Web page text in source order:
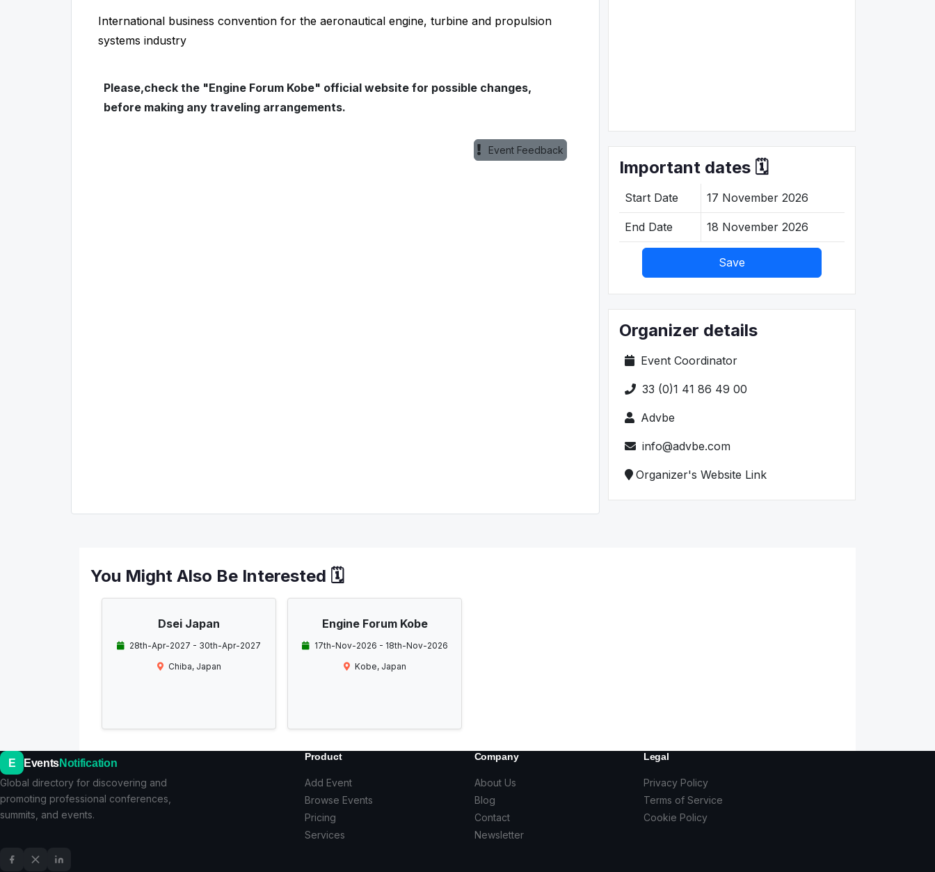
International business convention for the aeronautical engine, turbine and propulsion
systems industry
Please,check the "Engine Forum Kobe" official website for possible changes,
before making any traveling arrangements.
Event Feedback
Important dates 🗓️
Start Date 17 November 2026
End Date 18 November 2026
Save
Organizer details
Event Coordinator
33 (0)1 41 86 49 00
Advbe
info@advbe.com
Organizer's Website Link
You Might Also Be Interested 🗓️
Dsei Japan
28th-Apr-2027 - 30th-Apr-2027
Chiba, Japan
Engine Forum Kobe
17th-Nov-2026 - 18th-Nov-2026
Kobe, Japan
E EventsNotification
Global directory for discovering and
promoting professional conferences,
summits, and events.
Product
Add Event
Browse Events
Pricing
Services
Company
About Us
Blog
Contact
Newsletter
Legal
Privacy Policy
Terms of Service
Cookie Policy